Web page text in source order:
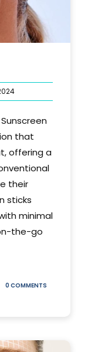
that
offering a
their
sticks
minimal
the-go
0 COMMENTS